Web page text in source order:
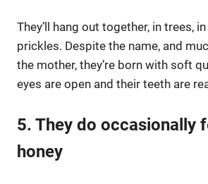
They’ll hang out together, in trees,
prickles. Despite the name, and
the mother, they’re born with soft
eyes are open and their teeth are
5. They do occasionally
honey